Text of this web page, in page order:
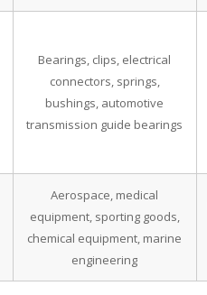
Bearings, clips, electrical
connectors, springs,
bushings, automotive
transmission guide bearings
Aerospace, medical
equipment, sporting goods,
chemical equipment, marine
engineering